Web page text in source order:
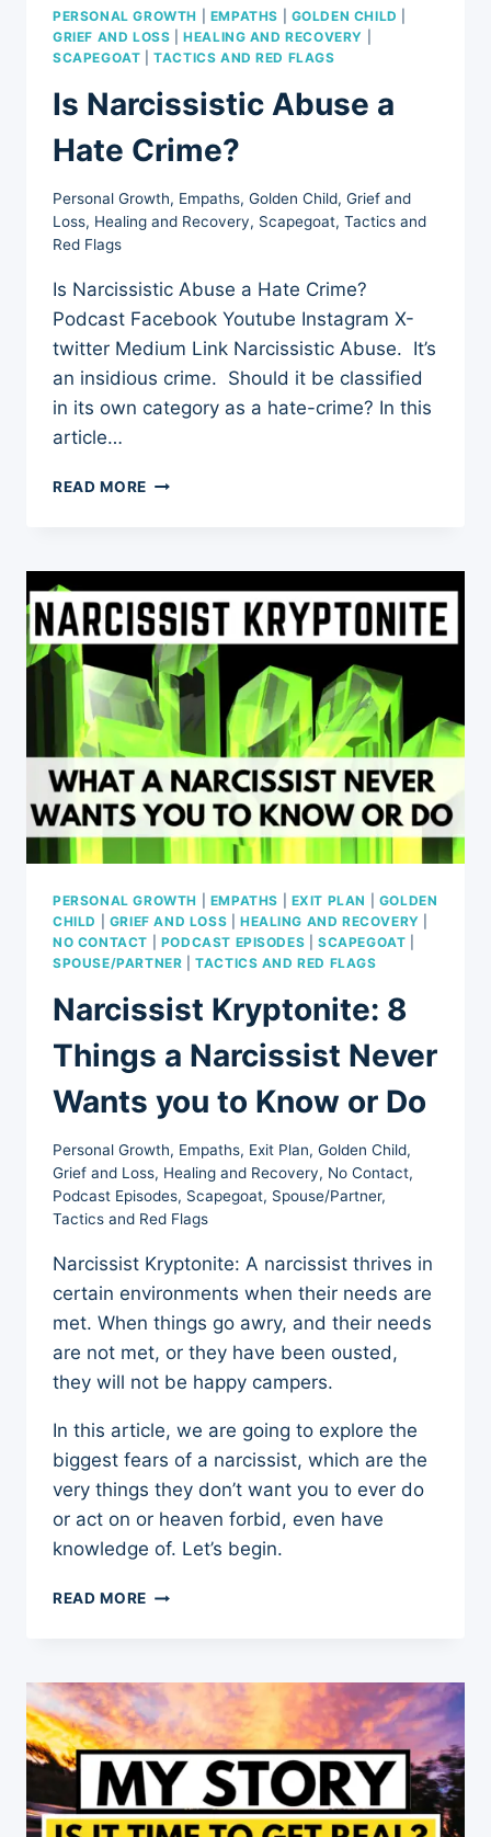
PERSONAL GROWTH EMPATHS GOLDEN CHILD
GRIEF AND LOSS |HEALING AND RECOVERY
SCAPEGOAT |TACTICS AND RED FLAGS
Is Narcissistic Abuse a
Hate Crime?
Personal Growth, Empaths, Golden Child, Grief and
Loss, Healing and Recovery, Scapegoat, Tactics and
Red Flags
Is Narcissistic Abuse a Hate Crime?
Podcast Facebook Youtube Instagram X-
twitter Medium Link Narcissistic Abuse. It’s
an insidious crime. Should it be classified
in its own category as a hate-crime? In this
article…
READ MORE IS
HATE
CRIME?
PERSONAL GROWTH EMPATHS EXIT PLAN
GOLDEN
CHILD
GRIEF AND LOSS HEALING AND RECOVERY
NO CONTACT
PODCAST EPISODES |SCAPEGOAT
SPOUSE/PARTNER |TACTICS AND RED FLAGS
Narcissist Kryptonite: 8
Things a Narcissist Never
Wants you to Know or Do
Personal Growth, Empaths, Exit Plan, Golden Child,
Grief and Loss, Healing and Recovery, No Contact,
Podcast Episodes, Scapegoat, Spouse/Partner,
Tactics and Red Flags
Narcissist Kryptonite: A narcissist thrives in
certain environments when their needs are
met. When things go awry, and their needs
are not met, or they have been ousted,
they will not be happy campers.
In this article, we are going to explore the
biggest fears of a narcissist, which are the
very things they don’t want you to ever do
or act on or heaven forbid, even have
knowledge of. Let’s begin.
READ MORE NARCISSIST
A
NARCISSIST
NEVER
WANTS
YOU
TO
KNOW